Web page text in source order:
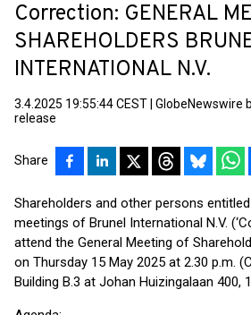
Correction: GENERAL
SHAREHOLDERS
INTERNATIONAL N.V.
3.4.2025 19:55:44 CEST GlobeNewswire
release
Share
Shareholders and other persons
meetings of Brunel International N.V.
attend the General Meeting of
on Thursday 15 May 2025 at 2.30 p.m.
Building B.3 at Johan Huizingalaan 400,